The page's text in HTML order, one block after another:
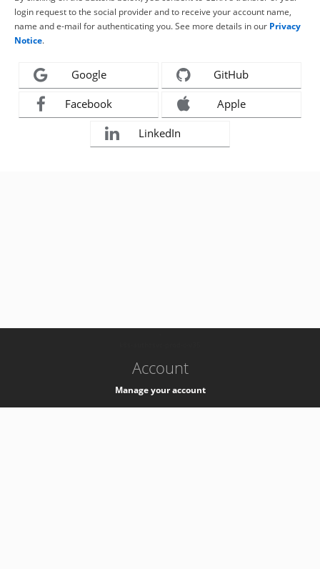
login request to the social provider and to receive your account name,
name and e-mail for authenticating you. See more details in our Privacy
Notice.
Google GitHub
Facebook Apple
LinkedIn
Account
Manage your account